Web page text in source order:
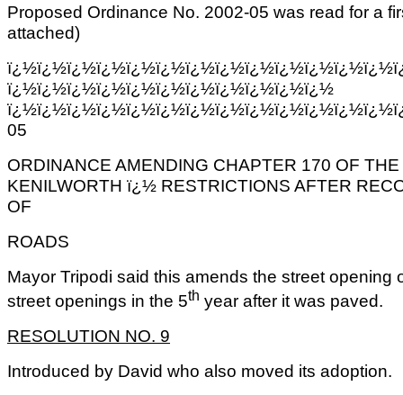
Proposed Ordinance No. 2002-05 was read for a
attached)
ï¿½ï¿½ï¿½ï¿½ï¿½ï¿½ï¿½ï¿½ï¿½ï¿½ï¿½
05
ORDINANCE AMENDING CHAPTER 170 OF
KENILWORTH ï¿½ RESTRICTIONS AFTER
OF
ROADS
Mayor Tripodi said this amends the street opening
street openings in the 5th year after it was paved.
RESOLUTION NO. 9
Introduced by David who also moved its adoption.